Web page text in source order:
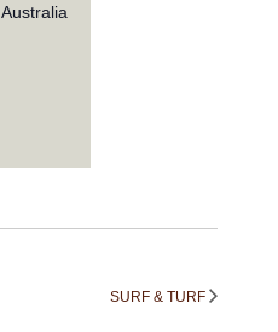
Australia
SURF & TURF